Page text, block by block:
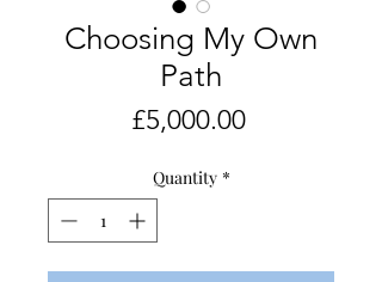
Choosing My Own
Path
£5,000.00Price
Quantity *